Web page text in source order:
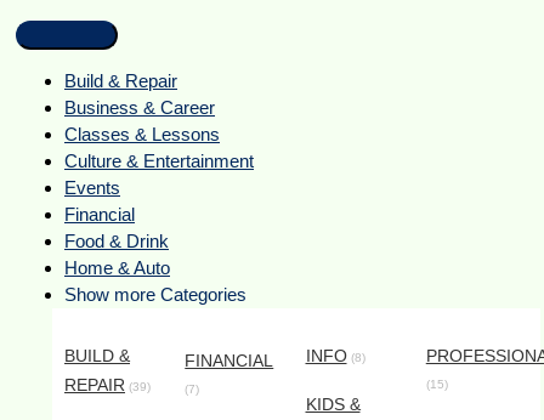
Build & Repair
Business & Career
Classes & Lessons
Culture & Entertainment
Events
Financial
Food & Drink
Home & Auto
Show more Categories
BUILD &
REPAIR (39)
FINANCIAL
(7)
INFO(8)
KIDS &
(15)